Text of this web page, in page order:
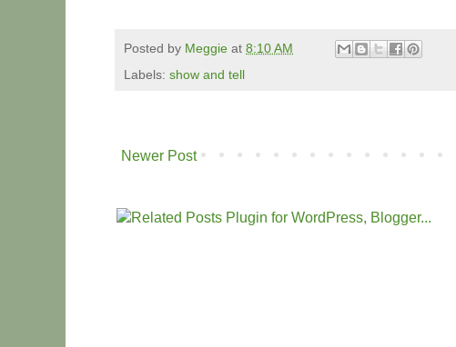
Posted by Meggie at 8:10 AM
Labels: show and tell
Newer Post